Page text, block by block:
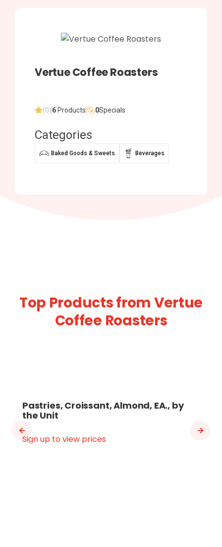
Vertue Coffee Roasters
(0)6 Products 0Specials
Categories
Baked Goods & Sweets Beverages
Top Products from Vertue
Coffee Roasters
Pastries, Croissant, Almond, EA., by
the Unit
Sign up to view prices